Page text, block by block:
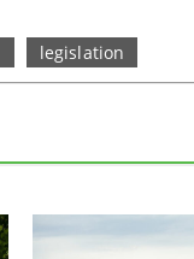
legislation